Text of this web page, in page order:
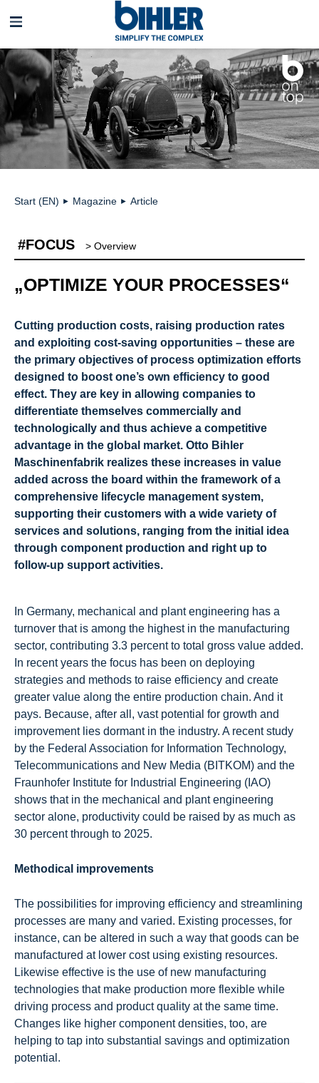
navigation
Start (EN) ► Magazine ► Article
#FOCUS > Overview
„OPTIMIZE YOUR PROCESSES“
Cutting production costs, raising production rates
and exploiting cost-saving opportunities – these are
the primary objectives of process optimization efforts
designed to boost one’s own efficiency to good
effect. They are key in allowing companies to
differentiate themselves commercially and
technologically and thus achieve a competitive
advantage in the global market. Otto Bihler
Maschinenfabrik realizes these increases in value
added across the board within the framework of a
comprehensive lifecycle management system,
supporting their customers with a wide variety of
services and solutions, ranging from the initial idea
through component production and right up to
follow-up support activities.
In Germany, mechanical and plant engineering has a
turnover that is among the highest in the manufacturing
sector, contributing 3.3 percent to total gross value added.
In recent years the focus has been on deploying
strategies and methods to raise efficiency and create
greater value along the entire production chain. And it
pays. Because, after all, vast potential for growth and
improvement lies dormant in the industry. A recent study
by the Federal Association for Information Technology,
Telecommunications and New Media (BITKOM) and the
Fraunhofer Institute for Industrial Engineering (IAO)
shows that in the mechanical and plant engineering
sector alone, productivity could be raised by as much as
30 percent through to 2025.
Methodical improvements
The possibilities for improving efficiency and streamlining
processes are many and varied. Existing processes, for
instance, can be altered in such a way that goods can be
manufactured at lower cost using existing resources.
Likewise effective is the use of new manufacturing
technologies that make production more flexible while
driving process and product quality at the same time.
Changes like higher component densities, too, are
helping to tap into substantial savings and optimization
potential.